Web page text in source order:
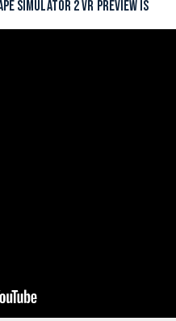
Simulator 2 VR Preview Is